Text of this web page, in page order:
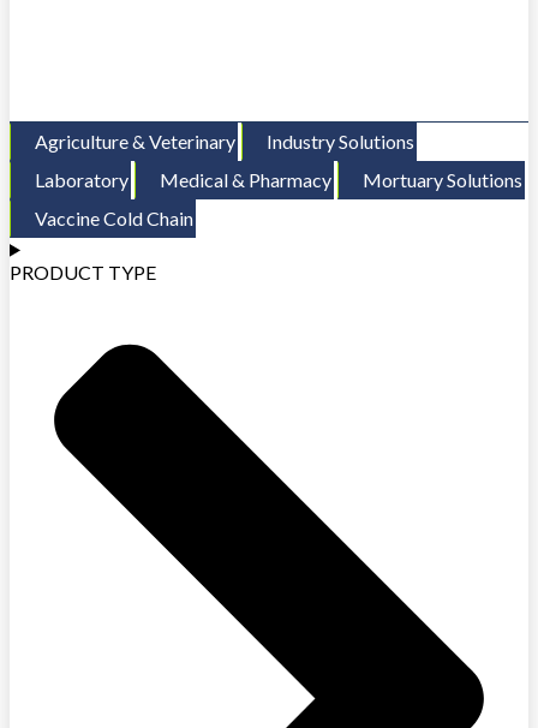
Agriculture & Veterinary
Industry Solutions
Laboratory
Medical & Pharmacy
Mortuary Solutions
Vaccine Cold Chain
PRODUCT TYPE